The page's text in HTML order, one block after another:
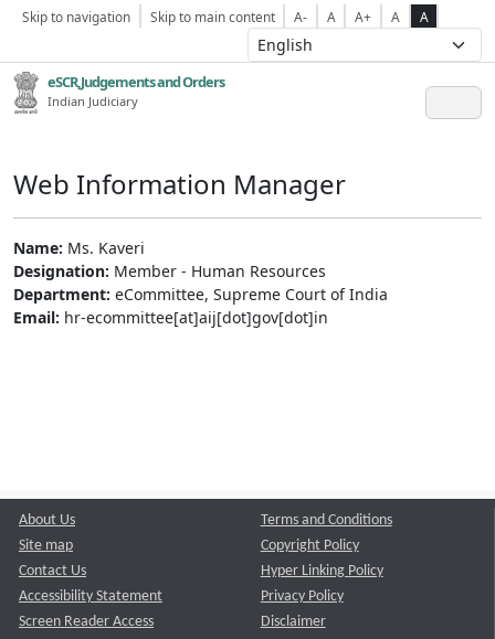
Skip to navigation Skip to main content A- A A+ A A
eSCR,Judgements and Orders
Indian Judiciary
Web Information Manager
Name: Ms. Kaveri
Designation: Member - Human Resources
Department: eCommittee, Supreme Court of India
Email: hr-ecommittee[at]aij[dot]gov[dot]in
About Us
Site map
Contact Us
Accessibility Statement
Screen Reader Access
Terms and Conditions
Copyright Policy
Hyper Linking Policy
Privacy Policy
Disclaimer